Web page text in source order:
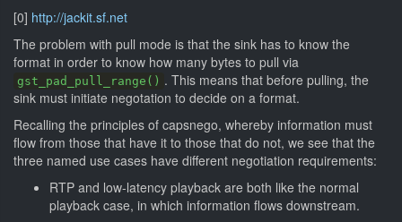
[0] http://jackit.sf.net
The problem with pull mode is that the sink has to know the
format in order to know how many bytes to pull via
gst_pad_pull_range() . This means that before pulling, the
sink must initiate negotation to decide on a format.
Recalling the principles of capsnego, whereby information must
flow from those that have it to those that do not, we see that the
three named use cases have different negotiation requirements:
RTP and low-latency playback are both like the normal
playback case, in which information flows downstream.